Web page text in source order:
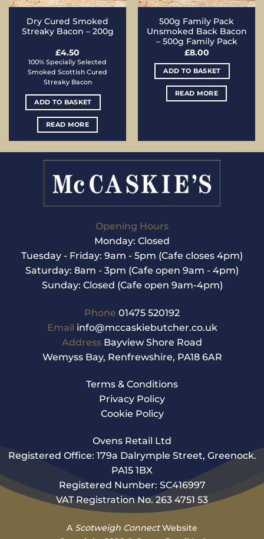
Dry Cured Smoked
Streaky Bacon – 200g
£4.50
100% Specially Selected
Smoked Scottish Cured
Streaky Bacon
ADD TO BASKET
READ MORE
500g Family Pack
Unsmoked Back Bacon
– 500g Family Pack
£8.00
ADD TO BASKET
READ MORE
Opening Hours
Monday: Closed
Tuesday - Friday: 9am - 5pm (Cafe closes 4pm)
Saturday: 8am - 3pm (Cafe open 9am - 4pm)
Sunday: Closed (Cafe open 9am-4pm)
Phone 01475 520192
Email info@mccaskiebutcher.co.uk
Address Bayview Shore Road
Wemyss Bay, Renfrewshire, PA18 6AR
Terms & Conditions
Privacy Policy
Cookie Policy
Ovens Retail Ltd
Registered Office: 179a Dalrymple Street, Greenock.
PA15 1BX
Registered Number: SC416997
VAT Registration No. 263 4751 53
A Scotweigh ConnectWebsite